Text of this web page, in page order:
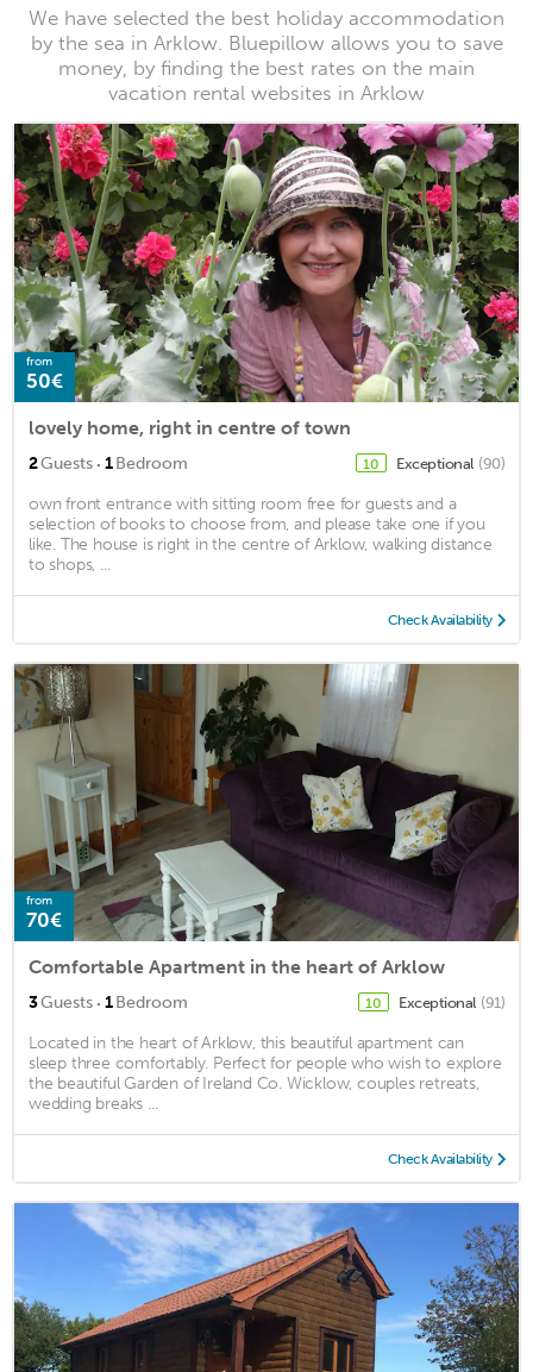
We have selected the best holiday accommodation
by the sea in Arklow. Bluepillow allows you to save
money, by finding the best rates on the main
vacation rental websites in Arklow
from
50€
lovely home, right in centre of town
2Guests · 1Bedroom 10 Exceptional (90)
own front entrance with sitting room free for guests and a
selection of books to choose from, and please take one if you
like. The house is right in the centre of Arklow, walking distance
to shops, ...
Check Availability
from
70€
Comfortable Apartment in the heart of Arklow
3Guests · 1Bedroom 10 Exceptional (91)
Located in the heart of Arklow, this beautiful apartment can
sleep three comfortably. Perfect for people who wish to explore
the beautiful Garden of Ireland Co. Wicklow, couples retreats,
wedding breaks ...
Check Availability